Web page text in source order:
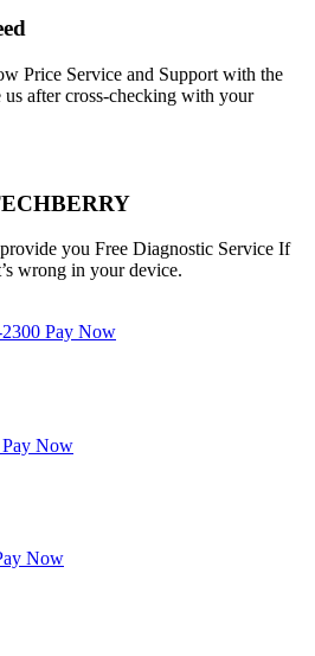
Price Service and Support with the
after cross-checking with your
you Free Diagnostic Service If
wrong in your device.
Pay Now
Pay Now
Now